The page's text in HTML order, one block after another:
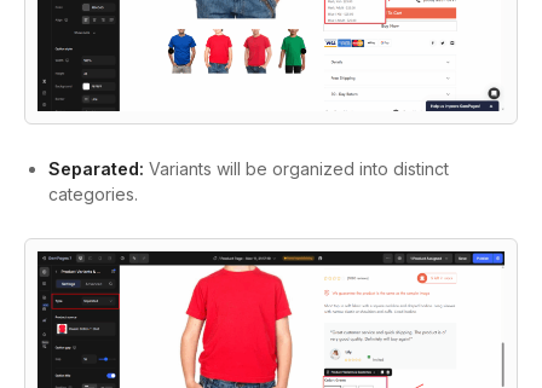
Separated: Variants will be organized into distinct
categories.